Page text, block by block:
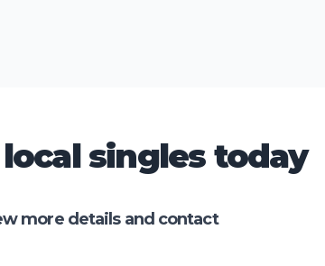
singles today
more details and contact